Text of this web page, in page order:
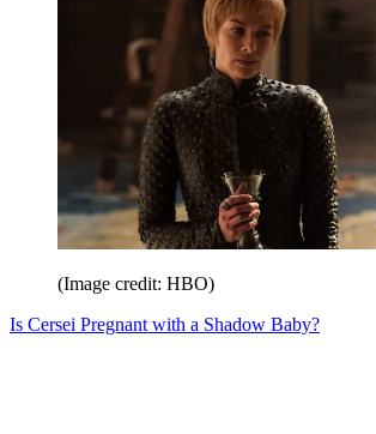
(Image credit: HBO)
Is Cersei Pregnant with a Shadow Baby?